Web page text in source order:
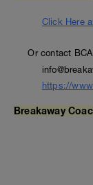
Click Here
Or contact
https://
Breakaway